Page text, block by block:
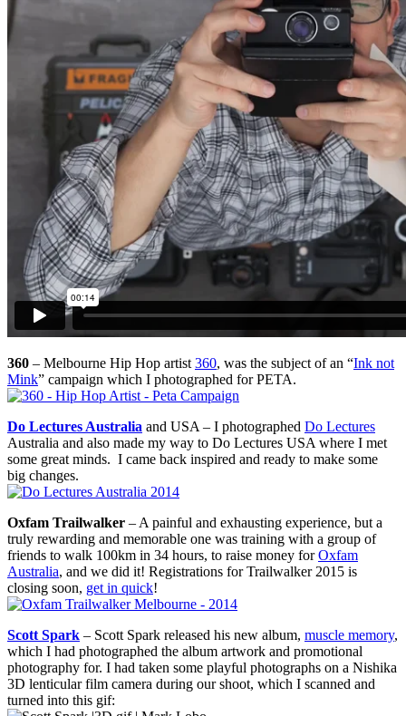
360 – Melbourne Hip Hop artist 360, was the subject of an “Ink not
Mink” campaign which I photographed for PETA.
Do Lectures Australia and USA – I photographed Do Lectures
Australia and also made my way to Do Lectures USA where I met
some great minds. I came back inspired and ready to make some
big changes.
Oxfam Trailwalker – A painful and exhausting experience, but a
truly rewarding and memorable one was training with a group of
friends to walk 100km in 34 hours, to raise money forOxfam
Australia, and we did it! Registrations for Trailwalker 2015 is
closing soon, get in quick!
Scott Spark – Scott Spark released his new album, muscle memory,
which I had photographed the album artwork and promotional
photography for. I had taken some playful photographs on a Nishika
3D lenticular film camera during our shoot, which I scanned and
turned into this gif: